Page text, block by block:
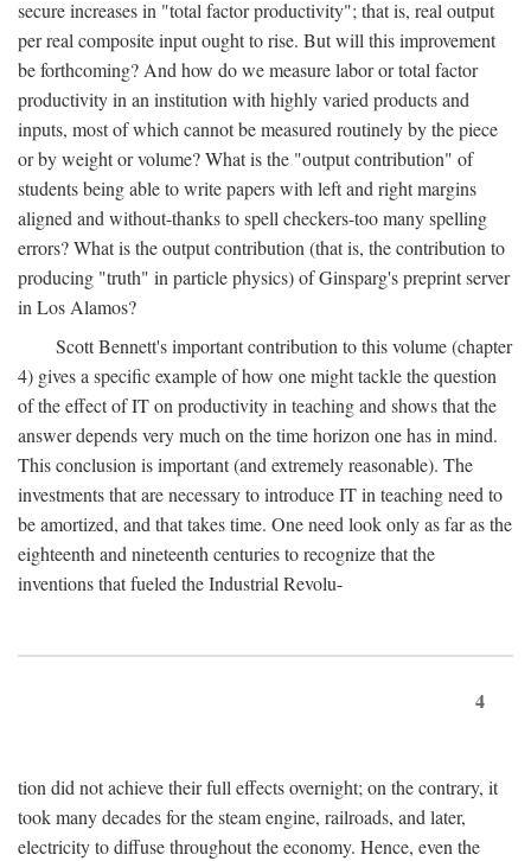
secure increases in "total factor productivity"; that is, real output
per real composite input ought to rise. But will this improvement
be forthcoming? And how do we measure labor or total factor
productivity in an institution with highly varied products and
inputs, most of which cannot be measured routinely by the piece
or by weight or volume? What is the "output contribution" of
students being able to write papers with left and right margins
aligned and without-thanks to spell checkers-too many spelling
errors? What is the output contribution (that is, the contribution to
producing "truth" in particle physics) of Ginsparg's preprint server
in Los Alamos?
Scott Bennett's important contribution to this volume (chapter
4) gives a specific example of how one might tackle the question
of the effect of IT on productivity in teaching and shows that the
answer depends very much on the time horizon one has in mind.
This conclusion is important (and extremely reasonable). The
investments that are necessary to introduce IT in teaching need to
be amortized, and that takes time. One need look only as far as the
eighteenth and nineteenth centuries to recognize that the
inventions that fueled the Industrial Revolu-
4
tion did not achieve their full effects overnight; on the contrary, it
took many decades for the steam engine, railroads, and later,
electricity to diffuse throughout the economy. Hence, even the